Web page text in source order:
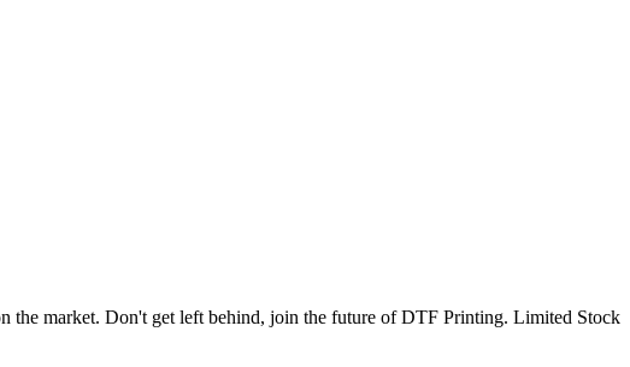
the market. Don't get left behind, join the future of DTF Printing. Limited Stock